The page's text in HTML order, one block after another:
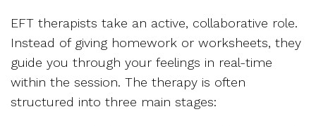
EFT therapists take an active, collaborative role.
Instead of giving homework or worksheets, they
guide you through your feelings in real-time
within the session. The therapy is often
structured into three main stages: